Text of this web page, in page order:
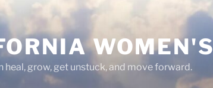
heal, grow, get unstuck, and move forward.